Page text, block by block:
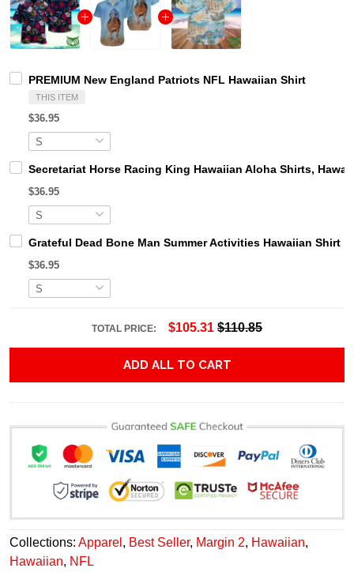
PREMIUM New England Patriots NFL Hawaiian Shirt
THIS ITEM
$36.95
Secretariat Horse Racing King Hawaiian Aloha Shirts,
$36.95
Grateful Dead Bone Man Summer Activities Hawaiian Shirt
$36.95
TOTAL PRICE: $105.31 $110.85
ADD ALL TO CART
Collections: Apparel , Best Seller, Margin 2, Hawaiian,
Hawaiian, NFL